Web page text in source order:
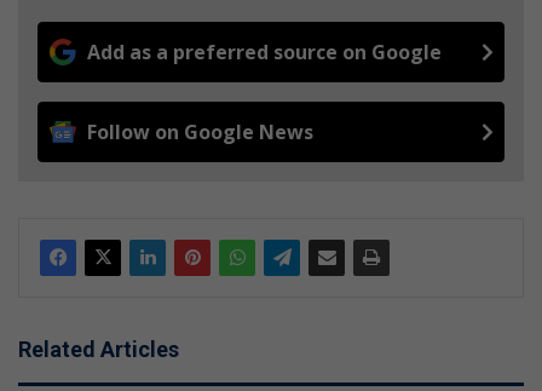
Add as a preferred source on Google
Follow on Google News
Related Articles